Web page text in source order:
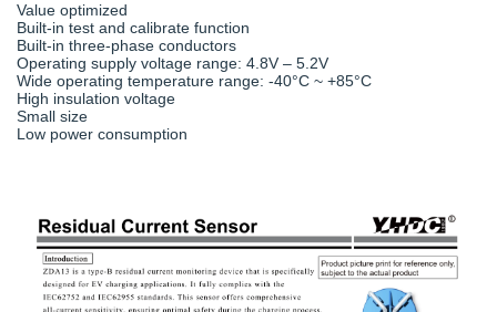
Value optimized
Built-in test and calibrate function
Built-in three-phase conductors
Operating supply voltage range: 4.8V – 5.2V
Wide operating temperature range: -40°C ~ +85°C
High insulation voltage
Small size
Low power consumption